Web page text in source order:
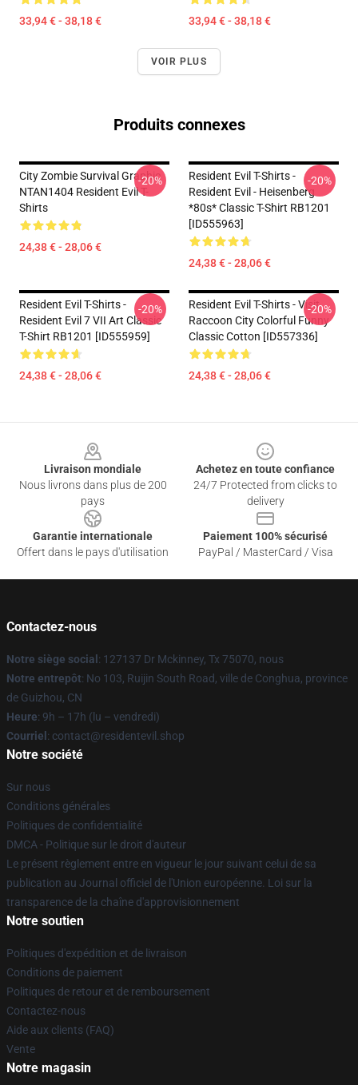
33,94 € - 38,18 € 33,94 € - 38,18 €
VOIR PLUS
Produits connexes
City Zombie Survival Graphic
NTAN1404 Resident Evil T-
Shirts
24,38 € - 28,06 €
-20%
Resident Evil T-Shirts -
Resident Evil - Heisenberg
*80s* Classic T-Shirt RB1201
[ID555963]
24,38 € - 28,06 €
-20%
Resident Evil T-Shirts -
Resident Evil 7 VII Art Classic
T-Shirt RB1201 [ID555959]
24,38 € - 28,06 €
-20%
Resident Evil T-Shirts - Visit
Raccoon City Colorful Funny
Classic Cotton [ID557336]
24,38 € - 28,06 €
-20%
Livraison mondiale
Nous livrons dans plus de 200
pays
Achetez en toute confiance
24/7 Protected from clicks to
delivery
Garantie internationale
Offert dans le pays d'utilisation
Paiement 100% sécurisé
PayPal / MasterCard / Visa
Contactez-nous
Notre siège social : 127137 Dr Mckinney, Tx 75070, nous
Notre entrepôt: No 103, Ruijin South Road, ville de Conghua, province
de Guizhou, CN
Heure: 9h – 17h (lu – vendredi)
Courriel : contact@residentevil.shop
Notre société
Sur nous
Conditions générales
Politiques de confidentialité
DMCA - Politique sur le droit d'auteur
Le présent règlement entre en vigueur le jour suivant celui de sa
publication au Journal officiel de l'Union européenne. Loi sur la
transparence de la chaîne d'approvisionnement
Notre soutien
Politiques d'expédition et de livraison
Conditions de paiement
Politiques de retour et de remboursement
Contactez-nous
Aide aux clients (FAQ)
Vente
Notre magasin